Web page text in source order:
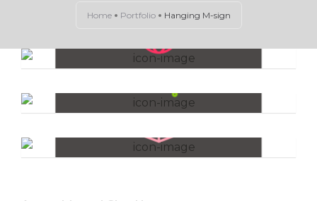
EXAMINATION LIGHTS
CONTACT US
Home Portfolio Hanging M-sign